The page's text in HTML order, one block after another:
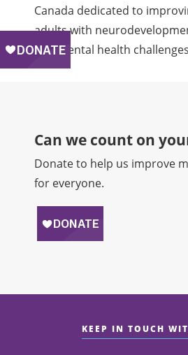
Canada dedicated to
adults with
and mental health
Can we count on
Donate to help us improve
for everyone.
KEEP IN TOUCH